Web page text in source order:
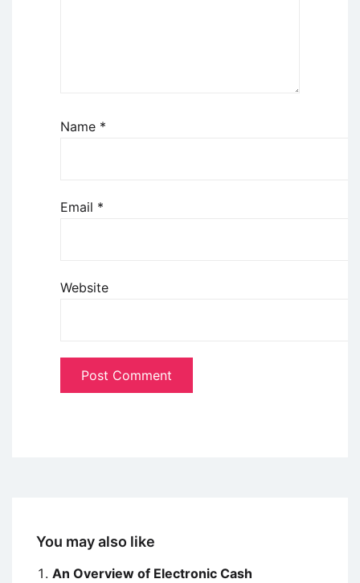
Name *
Email *
Website
You may also like
An Overview of Electronic Cash